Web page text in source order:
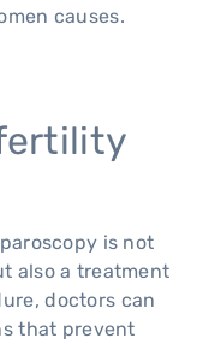
causes.
is not
also a treatment
doctors can
that prevent